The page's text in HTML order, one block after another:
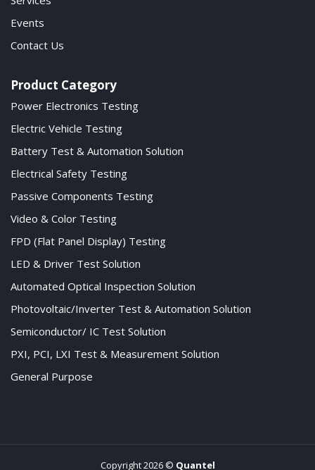
Events
Contact Us
Product Category
Power Electronics Testing
Electric Vehicle Testing
Battery Test & Automation Solution
Electrical Safety Testing
Passive Components Testing
Video & Color Testing
FPD (Flat Panel Display) Testing
LED & Driver Test Solution
Automated Optical Inspection Solution
Photovoltaic/Inverter Test & Automation Solution
Semiconductor/ IC Test Solution
PXI, PCI, LXI Test & Measurement Solution
General Purpose
Copyright 2026 © Quantel